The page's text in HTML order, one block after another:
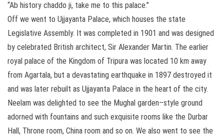
“Ab history chaddo ji, take me to this palace.”
Off we went to Ujjayanta Palace, which houses the state
Legislative Assembly. It was completed in 1901 and was designed
by celebrated British architect, Sir Alexander Martin. The earlier
royal palace of the Kingdom of Tripura was located 10 km away
from Agartala, but a devastating earthquake in 1897 destroyed it
and was later rebuilt as Ujjayanta Palace in the heart of the city.
Neelam was delighted to see the Mughal garden–style ground
adorned with fountains and such exquisite rooms like the Durbar
Hall, Throne room, China room and so on. We also went to see the